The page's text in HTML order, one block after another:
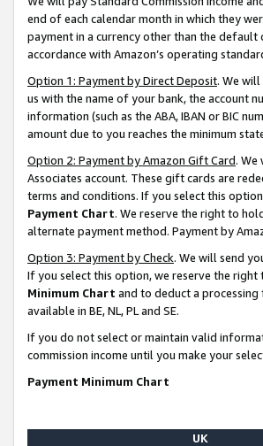
end of each calendar month in which they
payment in a currency other than the
accordance with Amazon’s operating
Option 1: Payment by Direct Deposit. We
us with the name of your bank, the account
information (such as the ABA, IBAN or BIC
amount due to you reaches the minimum
Option 2: Payment by Amazon Gift Card.
Associates account. These gift cards are
terms and conditions. If you select this
Payment Chart. We reserve the right to
alternate payment method. Payment by
Option 3: Payment by Check. We will send
If you select this option, we reserve the
Minimum Chart and to deduct a processing
available in BE, NL, PL and SE.
If you do not select or maintain valid
commission income until you make your
Payment Minimum Chart
UK